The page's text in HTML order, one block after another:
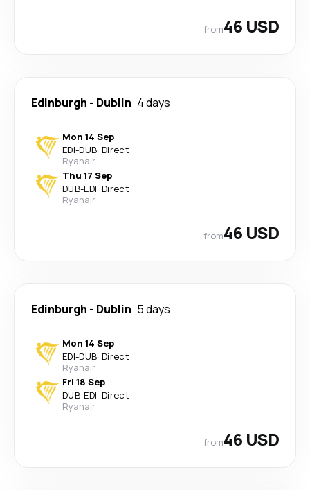
from46 USD
Edinburgh - Dublin 4 days
Mon 14 Sep
EDI-DUB· Direct
Ryanair
Thu 17 Sep
DUB-EDI· Direct
Ryanair
from46 USD
Edinburgh - Dublin 5 days
Mon 14 Sep
EDI-DUB· Direct
Ryanair
Fri 18 Sep
DUB-EDI· Direct
Ryanair
from46 USD